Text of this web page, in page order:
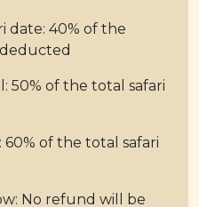
date: 40% of the
50% of the total safari
60% of the total safari
No refund will be